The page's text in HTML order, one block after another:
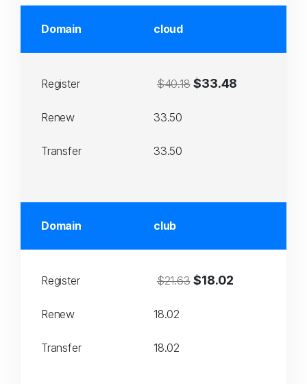
Domain cloud
Register $40.18 $33.48
Renew 33.50
Transfer 33.50
Domain club
Register $21.63 $18.02
Renew 18.02
Transfer 18.02